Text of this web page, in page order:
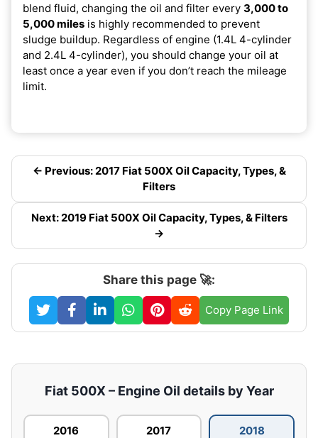
blend fluid, changing the oil and filter every 3,000 to
5,000 miles is highly recommended to prevent
sludge buildup. Regardless of engine (1.4L 4-cylinder
and 2.4L 4-cylinder), you should change your oil at
least once a year even if you don’t reach the mileage
limit.
← Previous: 2017 Fiat 500X Oil Capacity, Types, &
Filters
Next: 2019 Fiat 500X Oil Capacity, Types, & Filters
→
Share this page 🚀:
Copy Page Link
Fiat 500X – Engine Oil details by Year
2016 2017 2018